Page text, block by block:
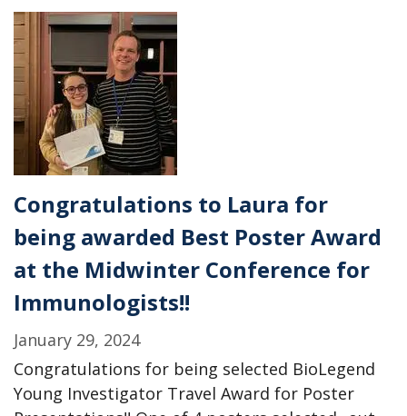
sidechain
of
Toxoplasma
is
online!
Congratulations to Laura for
being awarded Best Poster Award
at the Midwinter Conference for
Immunologists!!
January 29, 2024
Congratulations for being selected BioLegend
Young Investigator Travel Award for Poster